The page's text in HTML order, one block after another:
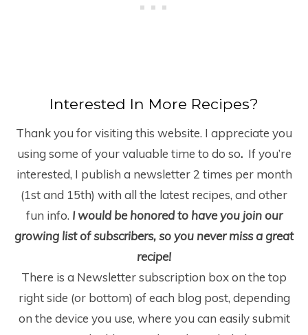
Interested In More Recipes?
Thank you for visiting this website. I appreciate you
using some of your valuable time to do so. If you’re
interested, I publish a newsletter 2 times per month
(1stand 15th) with all the latest recipes, and other
fun info. I would be honored to have you join our
growing list of subscribers, so you never miss a great
recipe!
There is a Newsletter subscription box on the top
right side (or bottom) of each blog post, depending
on the device you use, where you can easily submit